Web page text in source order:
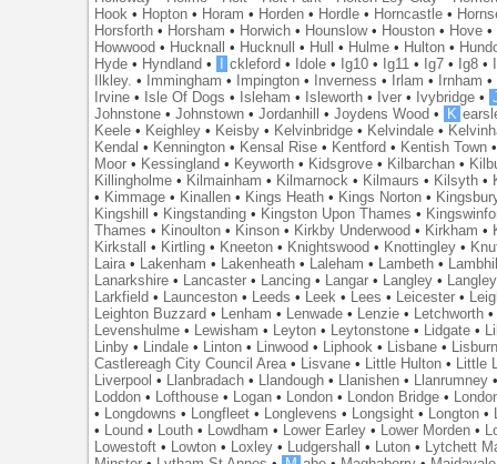
Hook • Hopton • Horam • Horden • Hordle • Horncastle •
Horsforth • Horsham • Horwich • Hounslow• Houston • Hove •
Howwood • Hucknall • Hucknull • Hull • Hulme • Hulton •
Hyde • Hyndland • ckleford • Idole • Ig10 • Ig11 • Ig7 • Ig8 •
Ilkley. • Immingham • Impington • Inverness • Irlam • Irnham •
Irvine • Isle Of Dogs • Isleham • Isleworth • Iver • Ivybridge •
Johnstone •Johnstown •Jordanhill •Joydens Wood • K
Keele • Keighley • Keisby • Kelvinbridge • Kelvindale •
Kendal • Kennington • Kensal Rise • Kentford • Kentish Town
Moor • Kessingland • Keyworth • Kidsgrove • Kilbarchan •
Killingholme • Kilmainham • Kilmarnock • Kilmaurs • Kilsyth •
• Kimmage • Kinallen • Kings Heath • Kings Norton •
Kingshill
• Kingstanding • Kingston Upon Thames •
Thames • Kinoulton • Kinson • Kirkby Underwood • Kirkham •
Kirkstall
• Kirtling • Kneeton • Knightswood • Knottingley •
Laira • Lakenham • Lakenheath • Laleham • Lambeth •
Lanarkshire • Lancaster • Lancing • Langar • Langley •
Larkfield • Launceston • Leeds • Leek • Lees • Leicester •
Leighton Buzzard • Lenham • Lenwade • Lenzie • Letchworth
Levenshulme • Lewisham • Leyton • Leytonstone • Lidgate •
Linby • Lindale • Linton • Linwood • Liphook • Lisbane •
Castlereagh City Council Area • Lisvane • Little Hulton •
Little
Liverpool • Llanbradach • Llandough • Llanishen • Llanrumney
Loddon • Lofthouse • Logan • London • London Bridge •
•
Longdowns • Longfleet • Longlevens • Longsight • Longton •
•
Lound • Louth • Lowdham • Lower Earley • Lower Morden •
Lowestoft • Lowton • Loxley • Ludgershall • Luton •
Lytchett